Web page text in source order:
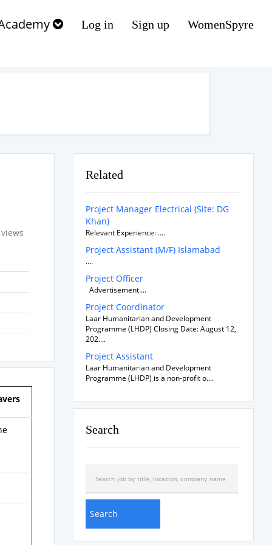
Log in Sign up WomenSpyre
Related
Project Manager Electrical (Site: DG
Khan)
Relevant Experience: ....
Project Assistant (M/F) Islamabad
....
Project Officer
Advertisement....
Project Coordinator
Laar Humanitarian and Development
Programme (LHDP) Closing Date: August 12,
202....
Project Assistant
Laar Humanitarian and Development
Programme (LHDP) is a non-profit o....
Search